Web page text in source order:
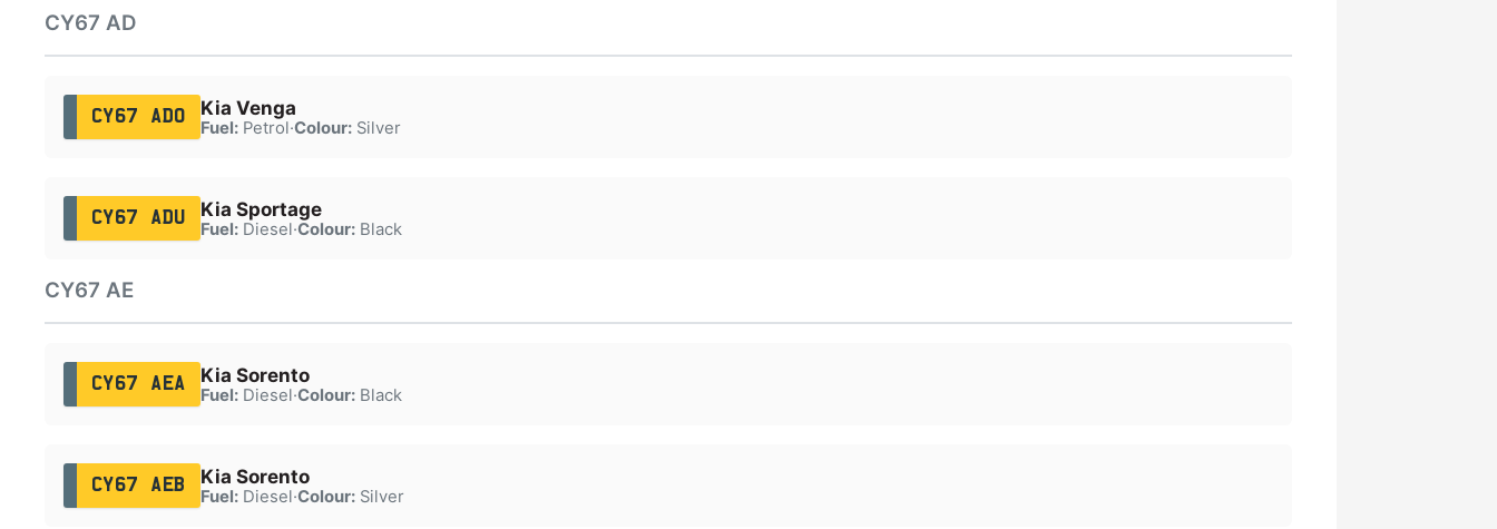
CY67 AD
CY67 ADO Kia Venga
Fuel:Petrol·Colour:Silver
CY67 ADU Kia Sportage
Fuel:Diesel·Colour:Black
CY67 AE
CY67 AEA Kia Sorento
Fuel:Diesel·Colour:Black
CY67 AEB Kia Sorento
Fuel:Diesel·Colour:Silver